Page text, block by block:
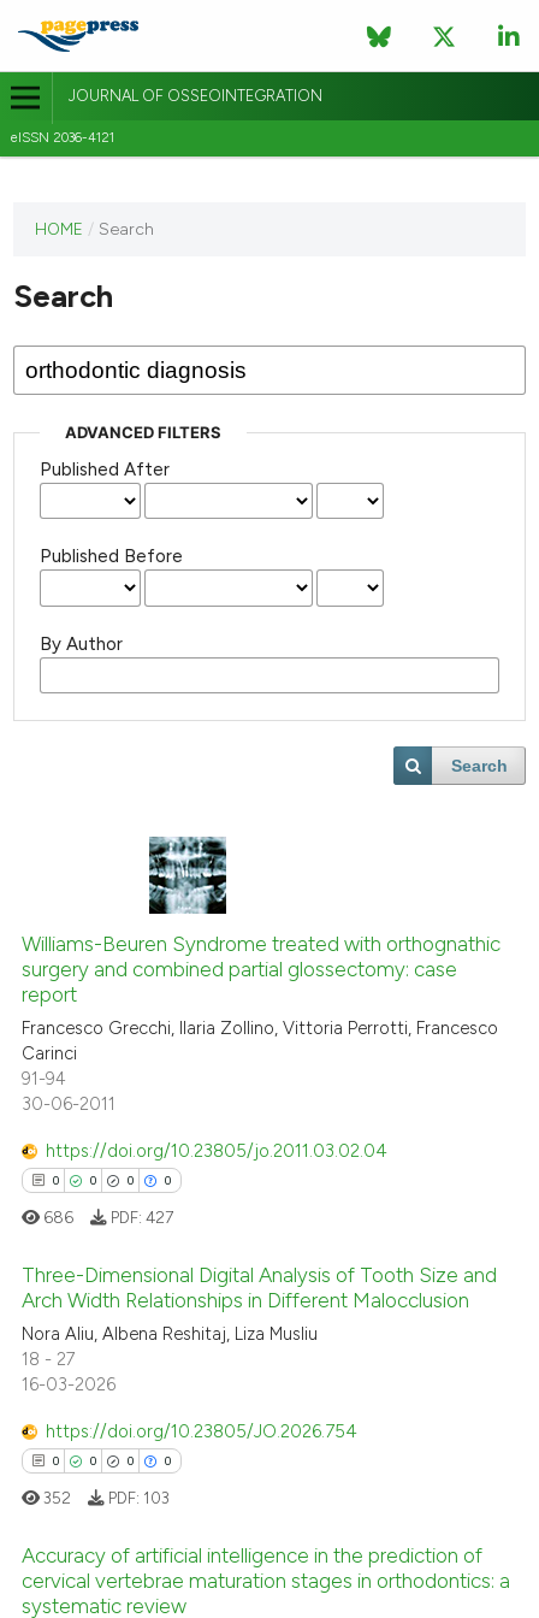
JOURNAL OF OSSEOINTEGRATION
eISSN 2036-4121
journal
published
HOME / Search
Search
ADVANCED FILTERS
Published After
Published Before
By Author
Search
Williams-Beuren Syndrome treated with orthognathic
surgery and combined partial glossectomy: case
report
Francesco Grecchi, Ilaria Zollino, Vittoria Perrotti, Francesco
Carinci
91-94
30-06-2011
https://doi.org/10.23805/jo.2011.03.02.04
0 0 0 0
Citing Publications
Supporting
Contrasting
how this article has been
atscite.ai
686 PDF: 427
Three-Dimensional Digital Analysis of Tooth Size and
Arch Width Relationships in Different Malocclusion
Nora Aliu, Albena Reshitaj, Liza Musliu
18 - 27
16-03-2026
https://doi.org/10.23805/JO.2026.754
0 0 0 0
352 PDF: 103
Accuracy of artificial intelligence in the prediction of
cervical vertebrae maturation stages in orthodontics: a
systematic review